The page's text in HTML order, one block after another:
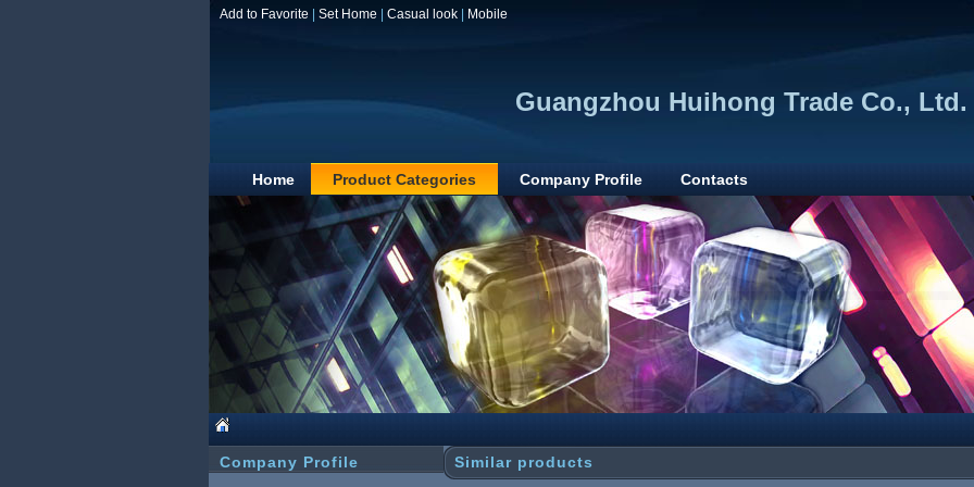
Add to Favorite Set Home Casual look Mobile
Guangzhou Huihong Trade Co., Ltd.
Home Product Categories Company Profile Contacts
Company Profile Similar products